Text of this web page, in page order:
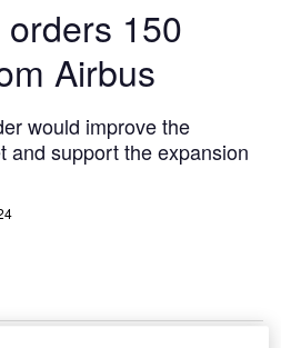
150
Airbus
would improve the
and support the expansion